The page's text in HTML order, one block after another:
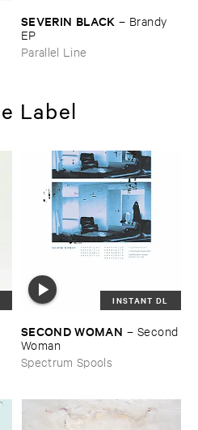
SEVERIN ​BLACK – Brandy ​
EP
Parallel Line
Label
INSTANT DL
SECOND ​WOMAN – Second ​
Woman
Spectrum Spools